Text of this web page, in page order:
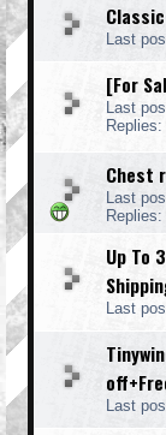
Last
[For
Last
Replies:
Chest
Last
Replies:
Up To
Last
Last